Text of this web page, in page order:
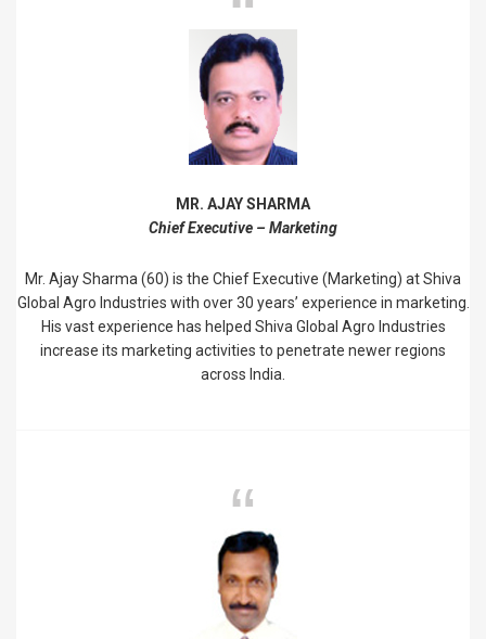
MR. AJAY SHARMA
Chief Executive – Marketing
Mr. Ajay Sharma (60) is the Chief Executive (Marketing) at Shiva
Global Agro Industries with over 30 years’ experience in marketing.
His vast experience has helped Shiva Global Agro Industries
increase its marketing activities to penetrate newer regions
across India.